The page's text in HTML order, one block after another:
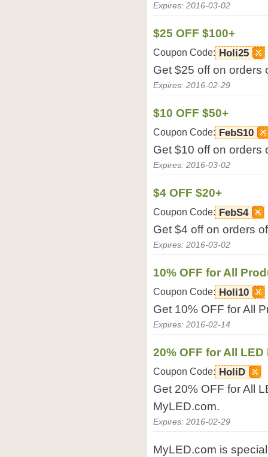
Expires: 2016-03-02
$25 OFF $100+
Coupon Code: Holi25
Get $25 off on orders
Expires: 2016-02-29
$10 OFF $50+
Coupon Code: FebS10
Get $10 off on orders
Expires: 2016-03-02
$4 OFF $20+
Coupon Code: FebS4
Get $4 off on orders
Expires: 2016-03-02
10% OFF for All
Coupon Code: Holi10
Get 10% OFF for All
Expires: 2016-02-14
20% OFF for All
Coupon Code: HoliD
Get 20% OFF for All
MyLED.com.
Expires: 2016-02-29
MyLED.com is